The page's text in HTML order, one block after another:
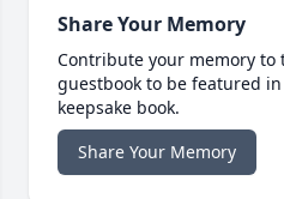
Share Your Memory
Contribute your memory to
guestbook to be featured
keepsake book.
Share Your Memory